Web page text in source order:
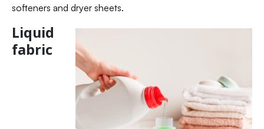
softeners and dryer sheets.
Liquid
fabric